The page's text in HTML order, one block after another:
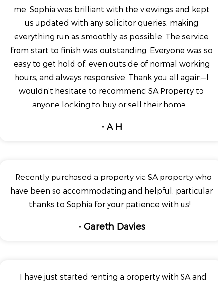
me. Sophia was brilliant with the viewings and kept
us updated with any solicitor queries, making
everything run as smoothly as possible. The service
from start to finish was outstanding. Everyone was so
easy to get hold of, even outside of normal working
hours, and always responsive. Thank you all again—I
wouldn’t hesitate to recommend SA Property to
anyone looking to buy or sell their home.
- A H
Recently purchased a property via SA property who
have been so accommodating and helpful, particular
thanks to Sophia for your patience with us!
- Gareth Davies
I have just started renting a property with SA and